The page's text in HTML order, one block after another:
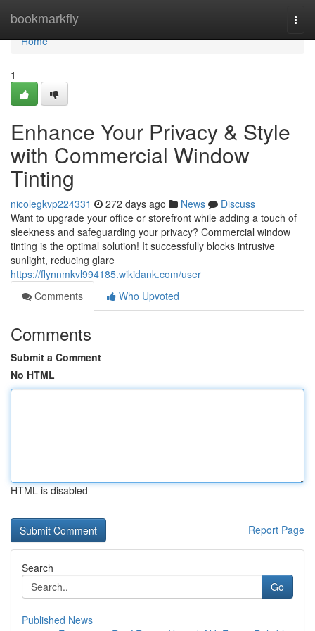
bookmarkfly
Home
Home
1
Enhance Your Privacy & Style
with Commercial Window
Tinting
nicolegkvp224331 272 days ago News
Discuss
Want to upgrade your office or storefront while adding a touch of
sleekness and safeguarding your privacy? Commercial window
tinting is the optimal solution! It successfully blocks intrusive
sunlight, reducing glare
https://flynnmkvl994185.wikidank.com/user
Comments
Who Upvoted
Comments
Submit a Comment
No HTML
HTML is disabled
Report Page
Search
Go
Published News